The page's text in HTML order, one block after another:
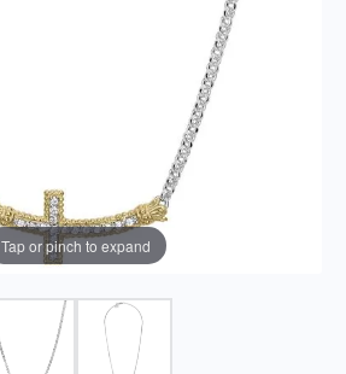
Tap or pinch to expand